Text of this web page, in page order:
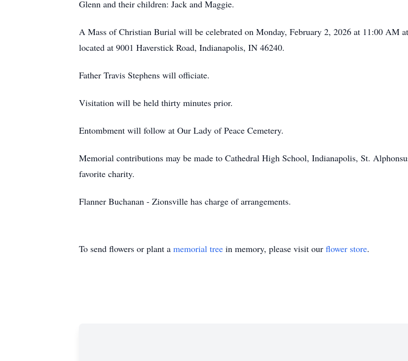
Glenn and their children: Jack and Maggie.
A Mass of Christian Burial will be celebrated on Monday, February 2, 2026 at 11:00 AM
located at 9001 Haverstick Road, Indianapolis, IN 46240.
Father Travis Stephens will officiate.
Visitation will be held thirty minutes prior.
Entombment will follow at Our Lady of Peace Cemetery.
Memorial contributions may be made to Cathedral High School, Indianapolis, St.
favorite charity.
Flanner Buchanan - Zionsville has charge of arrangements.
To send flowers or plant a memorial tree in memory, please visit our flower store.